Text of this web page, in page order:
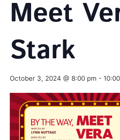
Meet
Stark
October 3, 2024 @ 8:00 pm -